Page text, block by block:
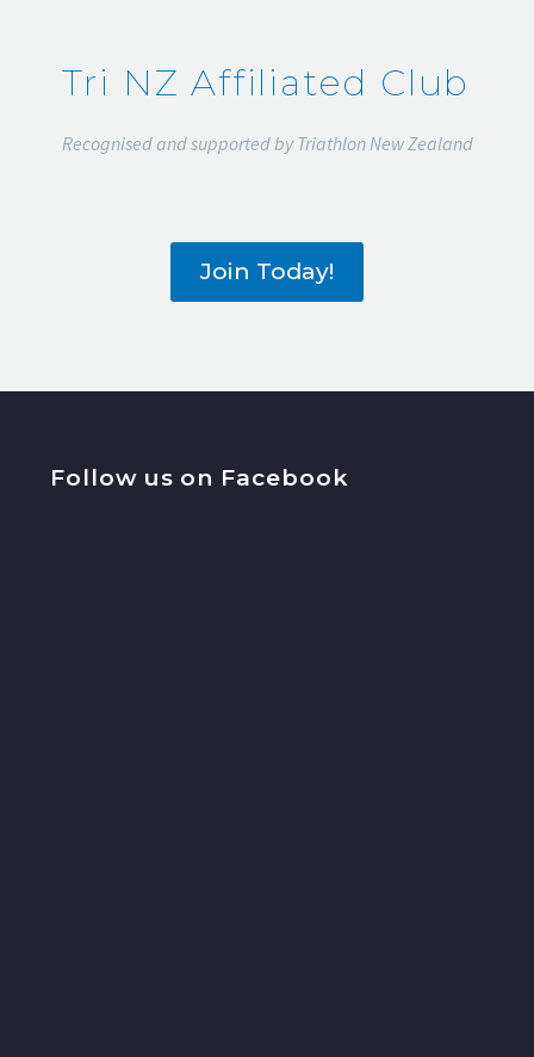
Tri NZ Affiliated Club
Recognised and supported by Triathlon New Zealand
Join Today!
Follow us on Facebook